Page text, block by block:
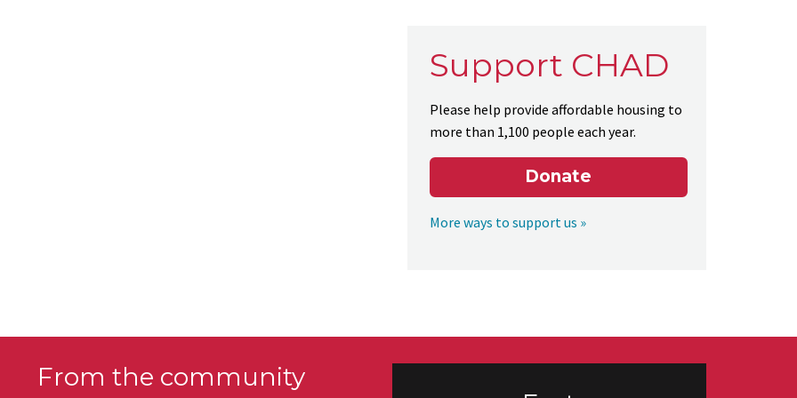
Support CHAD
Please help provide affordable housing to
more than 1,100 people each year.
Donate
More ways to support us »
From the community